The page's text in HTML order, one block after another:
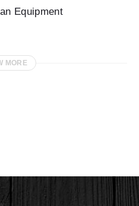
Equipment
MORE